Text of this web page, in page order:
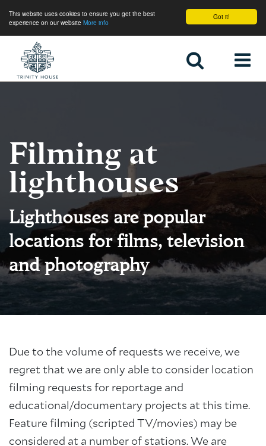
Got it!
This website uses cookies to ensure you get the best
experience on our website More info
Filming at
lighthouses
Lighthouses are popular
locations for films, television
and photography
Due to the volume of requests we receive, we
regret that we are only able to consider location
filming requests for reportage and
educational/documentary projects at this time.
Feature filming (scripted TV/movies) may be
considered at a number of stations. We are